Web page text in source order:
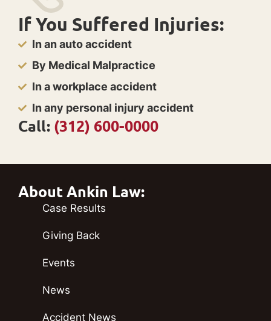
If You Suffered Injuries:
In an auto accident
By Medical Malpractice
In a workplace accident
In any personal injury accident
Call: (312) 600-0000
About Ankin Law:
Case Results
Giving Back
Events
News
Accident News